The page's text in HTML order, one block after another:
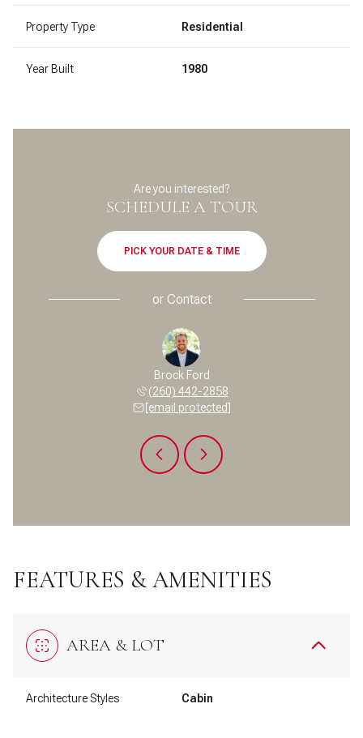
Property Type Residential
Year Built 1980
Are you interested?
SCHEDULE A TOUR
PICK YOUR DATE & TIME
orContact
Brock Ford
(260) 442-2858
[email protected]
FEATURES & AMENITIES
AREA & LOT
Architecture Styles Cabin